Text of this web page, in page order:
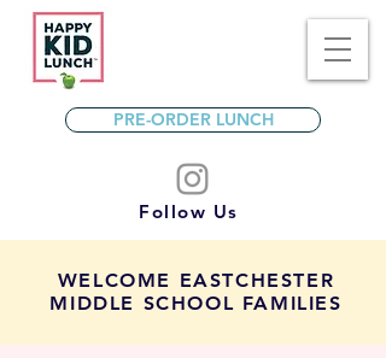
PRE-ORDER LUNCH
Follow Us
WELCOME EASTCHESTER
MIDDLE SCHOOL FAMILIES